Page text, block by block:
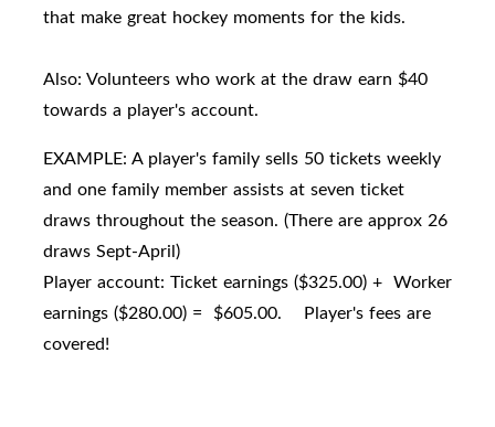
that make great hockey moments for the kids.
Also: Volunteers who work at the draw earn $40
towards a player's account.
EXAMPLE: A player's family sells 50 tickets weekly
and one family member assists at seven ticket
draws throughout the season. (There are approx 26
draws Sept-April)
Player account: Ticket earnings ($325.00) + Worker
earnings ($280.00) = $605.00. Player's fees are
covered!